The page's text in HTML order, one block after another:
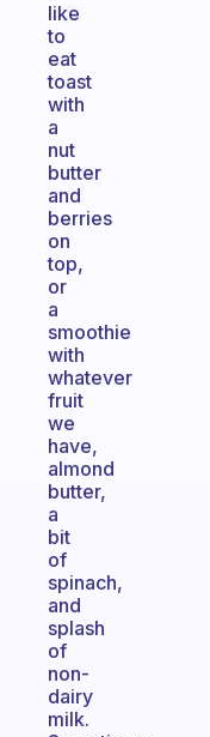
like
to
eat
toast
with
a
nut
butter
and
berries
on
top,
or
a
smoothie
with
whatever
fruit
we
have,
almond
butter,
a
bit
of
spinach,
and
splash
of
non-
dairy
milk.